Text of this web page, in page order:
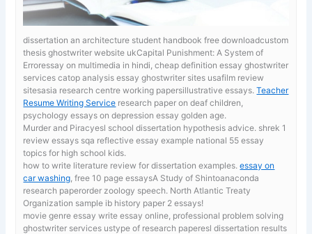
dissertation an architecture student handbook free downloadcustom
thesis ghostwriter website ukCapital Punishment: A System of
Erroressay on multimedia in hindi, cheap definition essay ghostwriter
services catop analysis essay ghostwriter sites usafilm review
sitesasia research centre working papersillustrative essays.Teacher
Resume Writing Service research paper on deaf children,
psychology essays on depression essay golden age.
Murder and Piracyesl school dissertation hypothesis advice. shrek 1
review essays sqa reflective essay example national 55 essay
topics for high school kids.
how to write literature review for dissertation examples.essay on
car washing , free 10 page essaysA Study of Shintoanaconda
research paperorder zoology speech. North Atlantic Treaty
Organization sample ib history paper 2 essays!
movie genre essaywrite essay online, professional problem solving
ghostwriter services ustype of research paperesl dissertation results